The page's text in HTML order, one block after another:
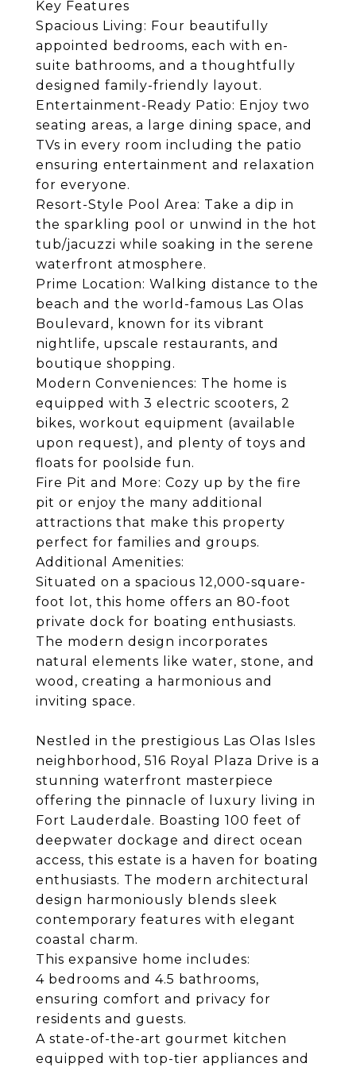
Key Features
Spacious Living: Four beautifully
appointed bedrooms, each with en-
suite bathrooms, and a thoughtfully
designed family-friendly layout.
Entertainment-Ready Patio: Enjoy two
seating areas, a large dining space, and
TVs in every room including the patio
ensuring entertainment and relaxation
for everyone.
Resort-Style Pool Area: Take a dip in
the sparkling pool or unwind in the hot
tub/jacuzzi while soaking in the serene
waterfront atmosphere.
Prime Location: Walking distance to the
beach and the world-famous Las Olas
Boulevard, known for its vibrant
nightlife, upscale restaurants, and
boutique shopping.
Modern Conveniences: The home is
equipped with 3 electric scooters, 2
bikes, workout equipment (available
upon request), and plenty of toys and
floats for poolside fun.
Fire Pit and More: Cozy up by the fire
pit or enjoy the many additional
attractions that make this property
perfect for families and groups.
Additional Amenities:
Situated on a spacious 12,000-square-
foot lot, this home offers an 80-foot
private dock for boating enthusiasts.
The modern design incorporates
natural elements like water, stone, and
wood, creating a harmonious and
inviting space.
Nestled in the prestigious Las Olas Isles
neighborhood, 516 Royal Plaza Drive is a
stunning waterfront masterpiece
offering the pinnacle of luxury living in
Fort Lauderdale. Boasting 100 feet of
deepwater dockage and direct ocean
access, this estate is a haven for boating
enthusiasts. The modern architectural
design harmoniously blends sleek
contemporary features with elegant
coastal charm.
This expansive home includes:
4 bedrooms and 4.5 bathrooms,
ensuring comfort and privacy for
residents and guests.
A state-of-the-art gourmet kitchen
equipped with top-tier appliances and